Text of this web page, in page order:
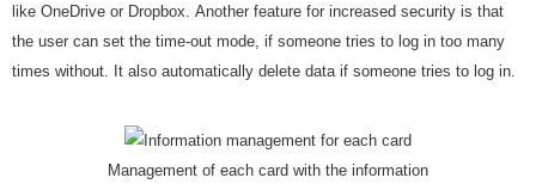
like OneDrive or Dropbox. Another feature for increased security is that
the user can set the time-out mode, if someone tries to log in too many
times without. It also automatically delete data if someone tries to log in.
Management of each card with the information